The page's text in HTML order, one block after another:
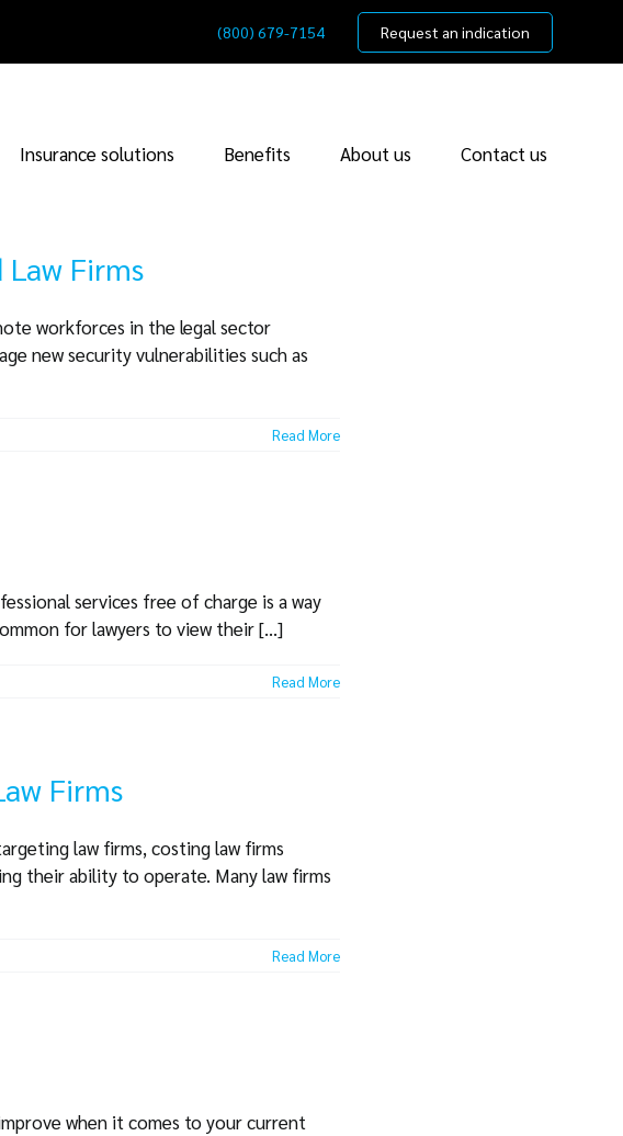
(800) 679-7154 Request an indication
Insurance solutions Benefits About us Contact us
Firms
workforces in the legal sector
new security vulnerabilities such as
Read More
services free of charge is a way
for lawyers to view their [...]
Read More
Firms
law firms, costing law firms
their ability to operate. Many law firms
Read More
when it comes to your current